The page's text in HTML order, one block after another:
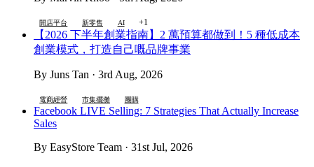
開店平台 新零售 AI +1
【2026 下半年創業指南】2 萬預算都做到！5 種低成本
創業模式，打造自己嘅品牌事業
By Juns Tan · 3rd Aug, 2026
電商經營 市集擺攤 團購
Facebook LIVE Selling: 7 Strategies That Actually Increase
Sales
By EasyStore Team · 31st Jul, 2026